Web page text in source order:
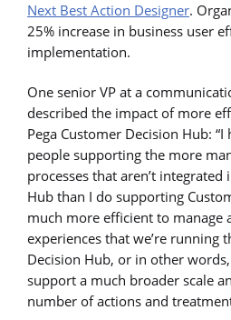
Next Best Action Designer.
25% increase in business user
implementation.
One senior VP at a
described the impact of more
Pega Customer Decision Hub:
people supporting the more
processes that aren’t
Hub than I do supporting
much more efficient to manage
experiences that we’re running
Decision Hub, or in other
support a much broader scale
number of actions and